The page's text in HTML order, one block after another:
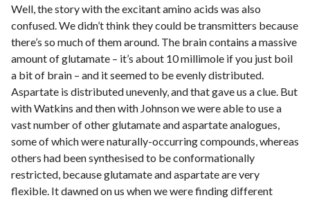
Well, the story with the excitant amino acids was also
confused. We didn’t think they could be transmitters because
there’s so much of them around. The brain contains a massive
amount of glutamate – it’s about 10 millimole if you just boil
a bit of brain – and it seemed to be evenly distributed.
Aspartate is distributed unevenly, and that gave us a clue. But
with Watkins and then with Johnson we were able to use a
vast number of other glutamate and aspartate analogues,
some of which were naturally-occurring compounds, whereas
others had been synthesised to be conformationally
restricted, because glutamate and aspartate are very
flexible. It dawned on us when we were finding different